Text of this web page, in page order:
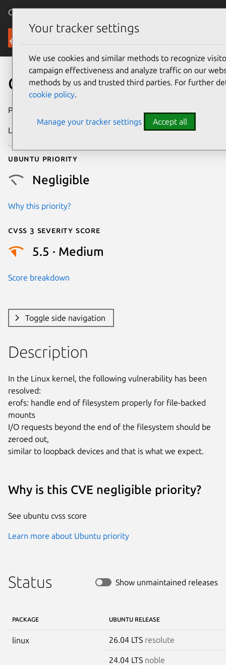
Canonical Ubuntu
Security
CVE-2026-46329
Publication date
Last updated
Ubuntu priority
Negligible
Why this priority?
Cvss 3 Severity Score
5.5 · Medium
Score breakdown
Toggle side navigation
Description
In the Linux kernel, the following vulnerability has been
resolved:
erofs: handle end of filesystem properly for file-backed
mounts
I/O requests beyond the end of the filesystem should be
zeroed out,
similar to loopback devices and that is what we expect.
Why is this CVE negligible priority?
See ubuntu cvss score
Learn more about Ubuntu priority
Status Show unmaintained releases
PACKAGE UBUNTU RELEASE
linux 26.04 LTS resolute
24.04 LTS noble
Your tracker settings
We use cookies and similar methods to recognize
campaign effectiveness and analyze traffic on our
methods by us and trusted third parties. For further
cookie policy.
Manage your tracker settings Accept all